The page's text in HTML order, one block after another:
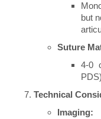
but
Suture
4-0
Technical
Imaging: